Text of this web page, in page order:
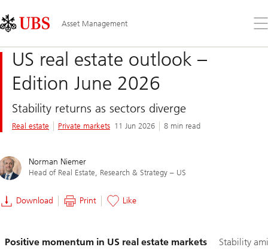
Links
Area
Asset Management
the
US real estate outlook –
Edition June 2026
Stability returns as sectors diverge
Real estate Private markets 11 Jun 2026 8 min read
Norman Niemer
Head of Real Estate, Research & Strategy – US
Download Print Like
Positive momentum in US real estate markets Stability
1-